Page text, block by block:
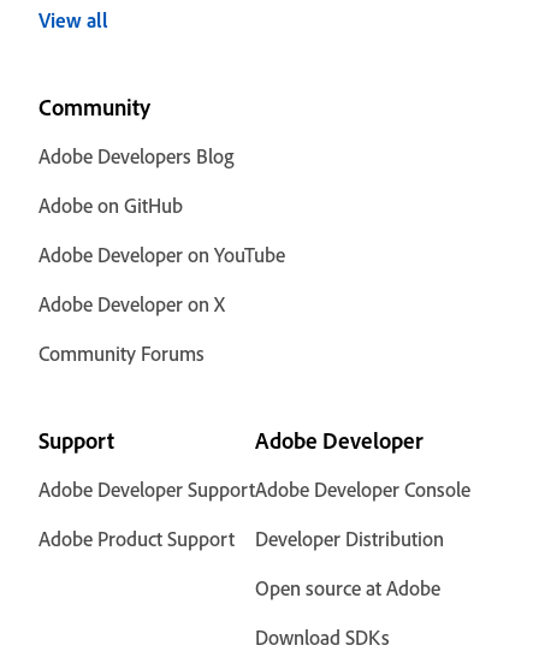
View all
Community
Adobe Developers Blog
Adobe on GitHub
Adobe Developer on YouTube
Adobe Developer on X
Community Forums
Support
Adobe Developer Support
Adobe Product Support
Adobe Developer
Adobe Developer Console
Developer Distribution
Open source at Adobe
Download SDKs